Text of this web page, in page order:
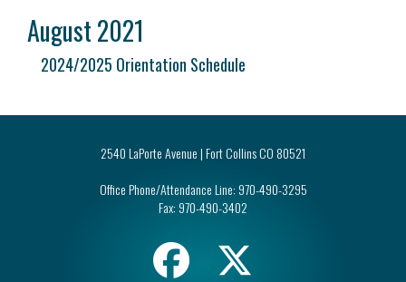
August 2021
2024/2025 Orientation Schedule
2540 LaPorte Avenue | Fort Collins CO 80521
Office Phone/Attendance Line: 970-490-3295
Fax: 970-490-3402